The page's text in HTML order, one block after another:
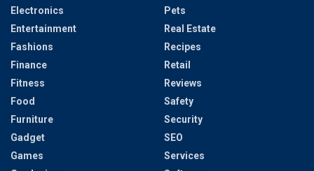
Electronics
Entertainment
Fashions
Finance
Fitness
Food
Furniture
Gadget
Games
Pets
Real Estate
Recipes
Retail
Reviews
Safety
Security
SEO
Services